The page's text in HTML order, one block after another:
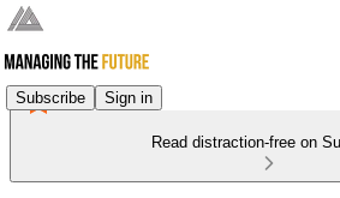
Subscribe Sign in
Read distraction-free on